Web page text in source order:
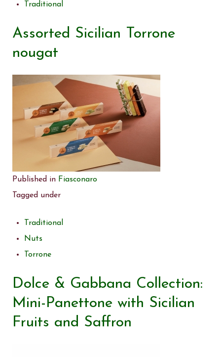
Traditional
Assorted Sicilian Torrone
nougat
Published in Fiasconaro
Tagged under
Traditional
Nuts
Torrone
Dolce & Gabbana Collection:
Mini-Panettone with Sicilian
Fruits and Saffron